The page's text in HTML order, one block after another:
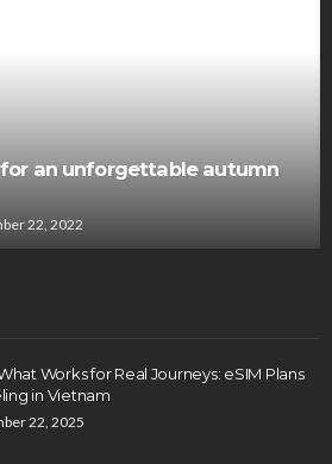
an unforgettable autumn
22, 2022
Works for Real Journeys: eSIM Plans
in Vietnam
22, 2025